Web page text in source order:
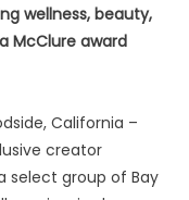
wellness, beauty,
McClure award
California –
creator
select group of Bay